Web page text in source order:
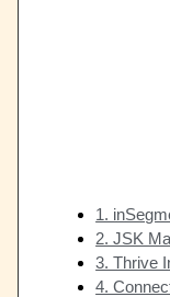
1.
2. JSK
3. Thrive
4.